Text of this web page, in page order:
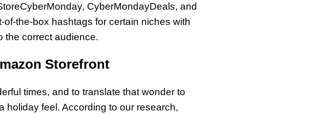
CyberMondayDeals, and
the-box hashtags for certain niches with
the correct audience.
Storefront
times, and to translate that wonder to
holiday feel. According to our research,